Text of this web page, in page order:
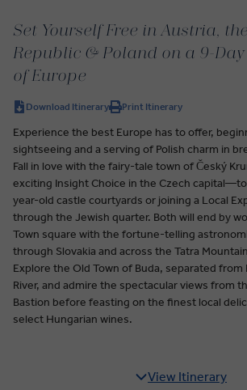
Set Yourself Free in Austria,
Republic & Poland on a 9-
of Europe
Download Itinerary Print Itinerary
Experience the best Europe has to offer,
sightseeing and a serving of Polish charm in
Fall in love with the fairy-tale town of Český
exciting Insight Choice in the Czech
year-old castle courtyards or joining a Local
through the Jewish quarter. Both will end by
Town square with the fortune-telling
through Slovakia and across the Tatra
Explore the Old Town of Buda, separated from
River, and admire the spectacular views from
Bastion before feasting on the finest local
select Hungarian wines.
View Itinerary